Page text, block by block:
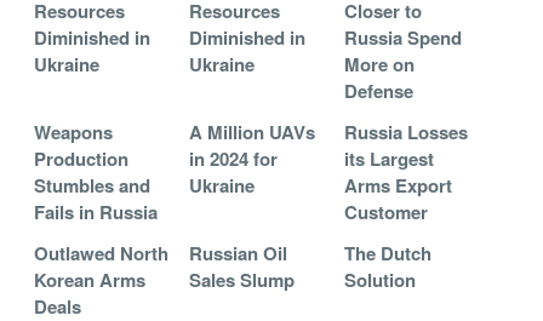
Resources
Diminished in
Ukraine
Resources
Diminished in
Ukraine
Closer to
Russia Spend
More on
Defense
Weapons
Production
Stumbles and
Fails in Russia
A Million UAVs
in 2024 for
Ukraine
Russia Losses
its Largest
Arms Export
Customer
Outlawed North
Korean Arms
Deals
Russian Oil
Sales Slump
The Dutch
Solution